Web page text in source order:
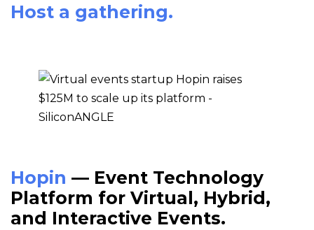
Host a gathering.
Hopin — Event Technology
Platform for Virtual, Hybrid,
and Interactive Events.